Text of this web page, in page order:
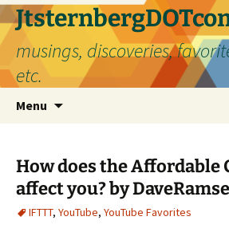
Skip
to
content
musings, discoveries,
etc.
Menu
How does the Affordable
affect you? by
IFTTT, YouTube, YouTube Favorites